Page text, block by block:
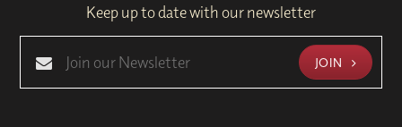
Keep up to date with our newsletter
JOIN